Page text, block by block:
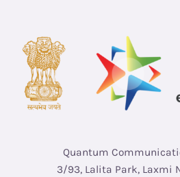
Quantum
3/93, Lalita Park, Laxmi